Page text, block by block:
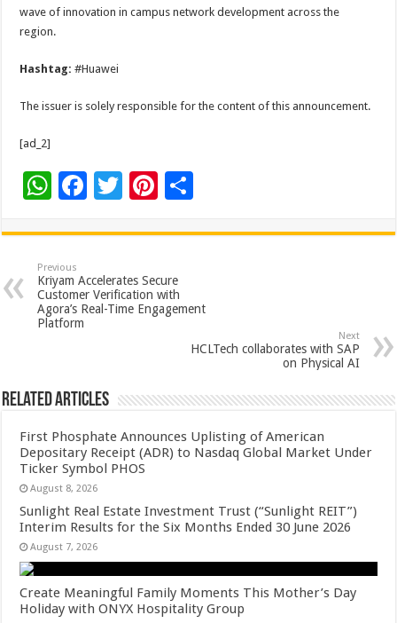
wave of innovation in campus network development across the
region.
Hashtag:#Huawei
The issuer is solely responsible for the content of this announcement.
[ad_2]
W
at
sA
p
p
F
e
b
o
T
tt
er
Pi
er
es
t
ar
Previous
Kriyam Accelerates Secure
Customer Verification with
Agora’s Real-Time Engagement
Platform
Next
HCLTech collaborates with SAP
on Physical AI
Related Articles
First Phosphate Announces Uplisting of American
Depositary Receipt (ADR) to Nasdaq Global Market Under
Ticker Symbol PHOS
August 8, 2026
Sunlight Real Estate Investment Trust (“Sunlight REIT”)
Interim Results for the Six Months Ended 30 June 2026
August 7, 2026
Create Meaningful Family Moments This Mother’s Day
Holiday with ONYX Hospitality Group